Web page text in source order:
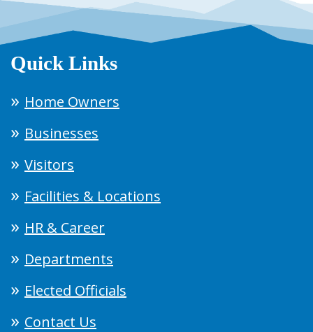
Quick Links
Home Owners
Businesses
Visitors
Facilities & Locations
HR & Career
Departments
Elected Officials
Contact Us